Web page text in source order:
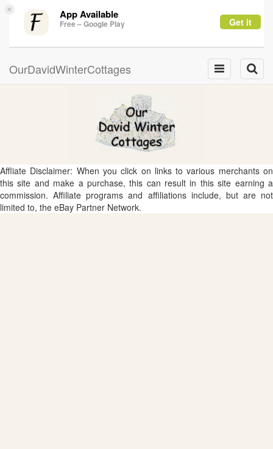
× App Available
Free – Google Play Get it
Toggle
OurDavidWinterCottages
Toggle
navigation
Affliate Disclaimer: When you click on links to various merchants on
this site and make a purchase, this can result in this site earning a
commission. Affiliate programs and affiliations include, but are not
limited to, the eBay Partner Network.